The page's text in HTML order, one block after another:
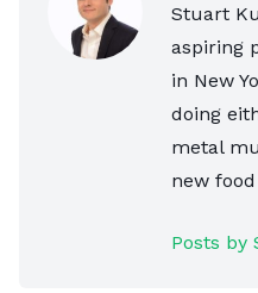
Stuart
aspiring
in New
doing
metal
new
Posts by